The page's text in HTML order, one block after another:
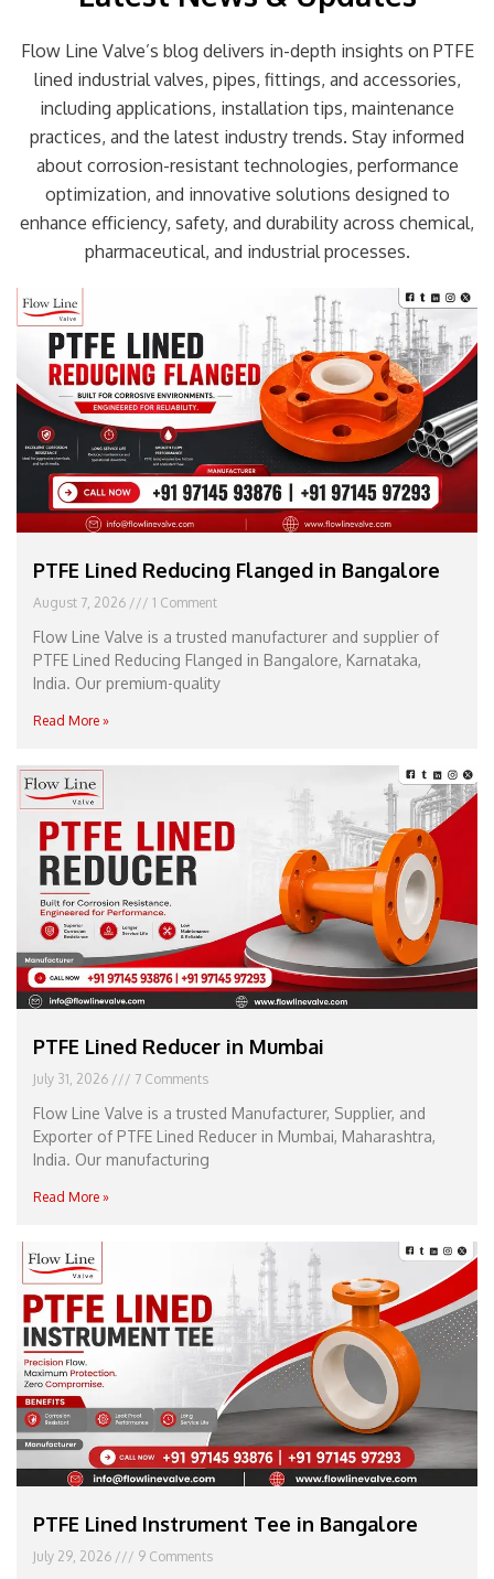
Flow Line Valve’s blog delivers in-depth insights on PTFE
lined industrial valves, pipes, fittings, and accessories,
including applications, installation tips, maintenance
practices, and the latest industry trends. Stay informed
about corrosion-resistant technologies, performance
optimization, and innovative solutions designed to
enhance efficiency, safety, and durability across chemical,
pharmaceutical, and industrial processes.
PTFE Lined Reducing Flanged in Bangalore
August 7, 2026 1 Comment
Flow Line Valve is a trusted manufacturer and supplier of
PTFE Lined Reducing Flanged in Bangalore, Karnataka,
India. Our premium-quality
Read More »
PTFE Lined Reducer in Mumbai
July 31, 2026 7 Comments
Flow Line Valve is a trusted Manufacturer, Supplier, and
Exporter of PTFE Lined Reducer in Mumbai, Maharashtra,
India. Our manufacturing
Read More »
PTFE Lined Instrument Tee in Bangalore
July 29, 2026 9 Comments
Page